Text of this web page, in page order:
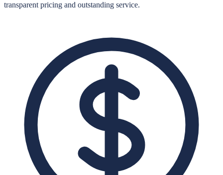
transparent pricing and outstanding service.